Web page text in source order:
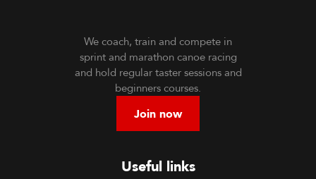
We coach, train and compete in
sprint and marathon canoe racing
and hold regular taster sessions and
beginners courses.
Join now
Useful links